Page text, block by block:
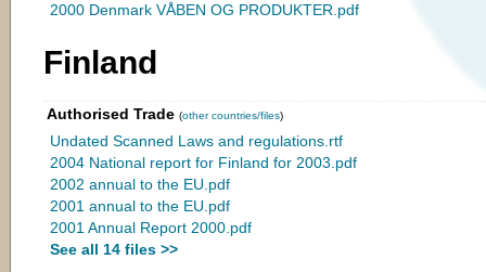
2000 Denmark VÅBEN OG PRODUKTER.pdf
Finland
Authorised Trade (other countries/files)
Undated Scanned Laws and regulations.rtf
2004 National report for Finland for 2003.pdf
2002 annual to the EU.pdf
2001 annual to the EU.pdf
2001 Annual Report 2000.pdf
See all 14 files >>